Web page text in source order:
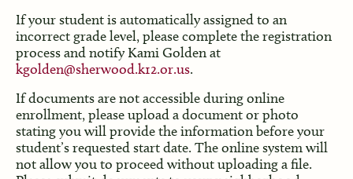
If your student is automatically assigned to an
incorrect grade level, please complete the registration
process and notify Kami Golden at
kgolden@sherwood.k12.or.us.
If documents are not accessible during online
enrollment, please upload a document or photo
stating you will provide the information before your
student’s requested start date. The online system will
not allow you to proceed without uploading a file.